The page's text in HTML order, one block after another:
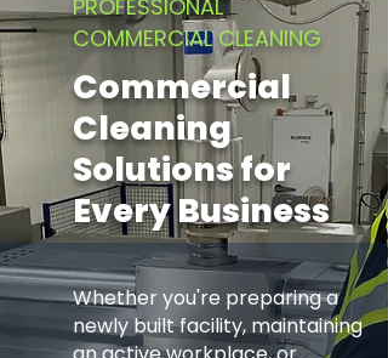
PROFESSIONAL
COMMERCIAL CLEANING
Commercial
Cleaning
Solutions for
Every Business
Whether you're preparing a
newly built facility, maintaining